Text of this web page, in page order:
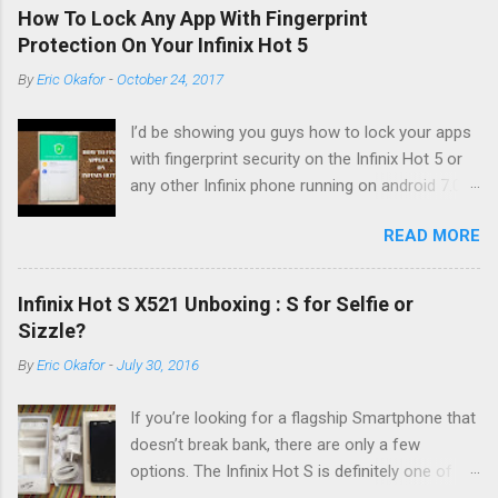
How To Lock Any App With Fingerprint
Protection On Your Infinix Hot 5
ByEric Okafor -October 24, 2017
I’d be showing you guys how to lock your apps
with fingerprint security on the Infinix Hot 5 or
any other Infinix phone running on android 7.0
moved around a little and you’d notice it
immediately if you’re coming from the android
6.0 but not to worry, the feature is still there,
only no longer in the Xmanager app. So the first
and then fingerprint management enter your
fingerprint management. Now from the
settings, you need to enter your fingerprint if
you haven’t already keyed one in. Go into the
READ MORE
Infinix Hot S X521 Unboxing : S for Selfie or
Sizzle?
ByEric Okafor -July 30, 2016
If you’re looking for a flagship Smartphone that
doesn’t break bank, there are only a few
options. The Infinix Hot S is definitely one of